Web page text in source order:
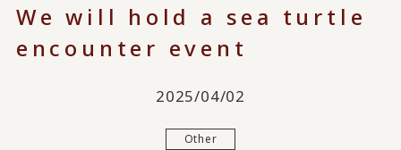
We will hold a sea turtle
encounter event
2025/04/02
Other